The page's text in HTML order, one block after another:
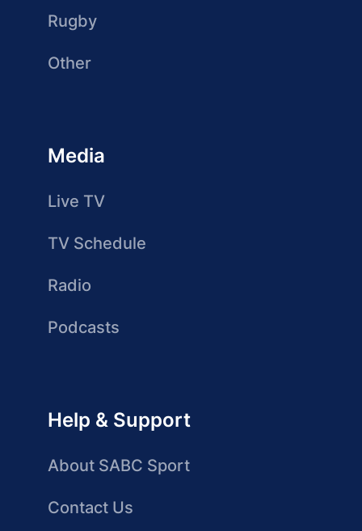
Rugby
Other
Media
Live TV
TV Schedule
Radio
Podcasts
Help & Support
About SABC Sport
Contact Us